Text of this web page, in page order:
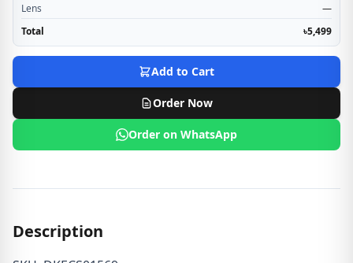
Lens
—
Total
৳5,499
Add to Cart
Order Now
Order on WhatsApp
Description